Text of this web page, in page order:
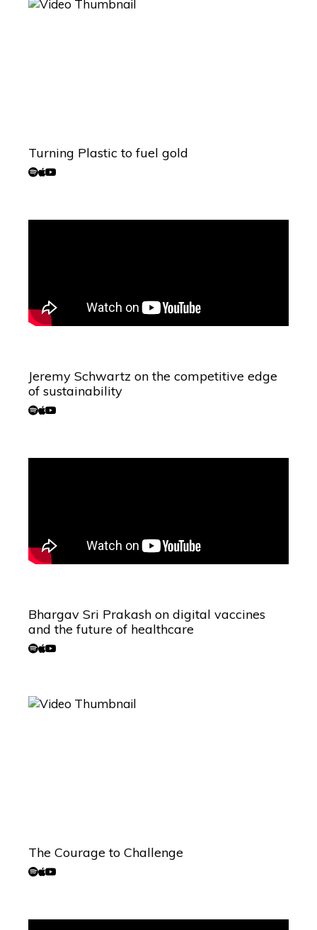
Turning Plastic to fuel gold
Jeremy Schwartz on the competitive edge
of sustainability
Bhargav Sri Prakash on digital vaccines
and the future of healthcare
The Courage to Challenge